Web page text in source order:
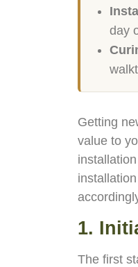
day
Getting
value to
1.
The first